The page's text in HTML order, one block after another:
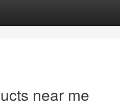
near me